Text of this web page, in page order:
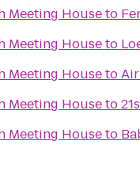
Meeting Houseto
Meeting Houseto
Meeting Houseto
Meeting Houseto
Meeting Houseto